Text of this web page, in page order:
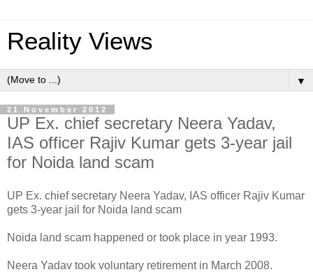
Reality Views
▼
21 November 2012
UP Ex. chief secretary Neera Yadav,
IAS officer Rajiv Kumar gets 3-year jail
for Noida land scam
UP Ex. chief secretary Neera Yadav, IAS officer Rajiv Kumar
gets 3-year jail for Noida land scam
Noida land scam happened or took place in year 1993.
Neera Yadav took voluntary retirement in March 2008.